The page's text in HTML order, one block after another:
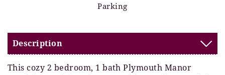
Parking
Description
This cozy 2 bedroom, 1 bath Plymouth Manor